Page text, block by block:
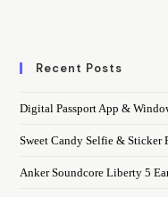
Recent Posts
Digital Passport App &
Sweet Candy Selfie & Sticker
Anker Soundcore Liberty 5